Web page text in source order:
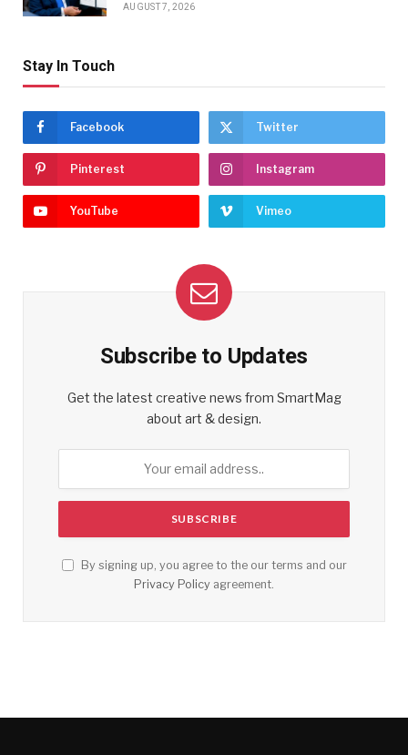
AUGUST 7, 2026
Stay In Touch
Facebook Twitter
Pinterest Instagram
YouTube Vimeo
Subscribe to Updates
Get the latest creative news from SmartMag
about art & design.
By signing up, you agree to the our terms and our
Privacy Policy agreement.